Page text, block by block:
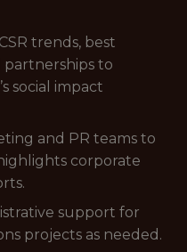
trends, best
partnerships to
social impact
and PR teams to
corporate
support for
projects as needed.